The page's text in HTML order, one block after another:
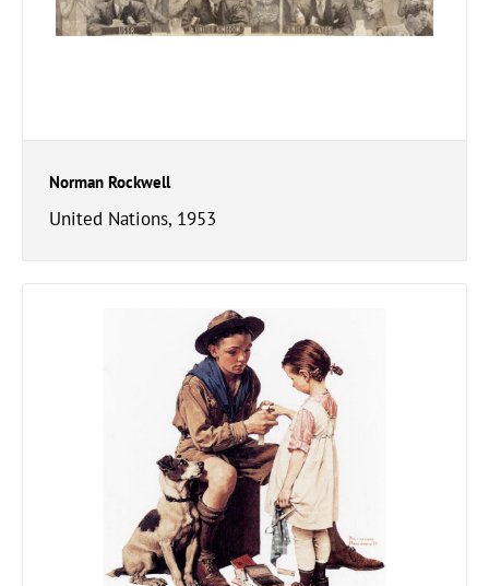
Norman Rockwell
United Nations, 1953